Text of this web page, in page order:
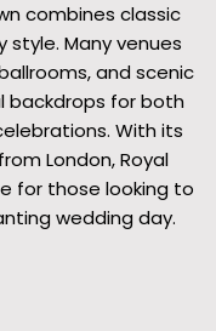
combines classic
style. Many venues
and scenic
backdrops for both
With its
London, Royal
for those looking to
wedding day.